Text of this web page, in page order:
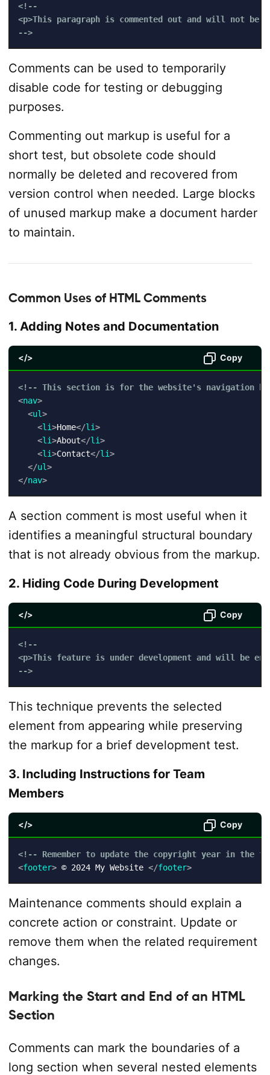
<!--
<p>This paragraph is commented out and will not be
-->
Comments can be used to temporarily
disable code for testing or debugging
purposes.
Commenting out markup is useful for a
short test, but obsolete code should
normally be deleted and recovered from
version control when needed. Large blocks
of unused markup make a document harder
to maintain.
Common Uses of HTML Comments
1. Adding Notes and Documentation
</> Copy
<!-- This section is for the website's navigation
<nav>
<ul>
<li>Home</li>
<li>About</li>
<li>Contact</li>
</ul>
</nav>
A section comment is most useful when it
identifies a meaningful structural boundary
that is not already obvious from the markup.
2. Hiding Code During Development
</> Copy
<!--
<p>This feature is under development and will be
-->
This technique prevents the selected
element from appearing while preserving
the markup for a brief development test.
3. Including Instructions for Team
Members
</> Copy
<!-- Remember to update the copyright year in the
<footer> © 2024 My Website </footer>
Maintenance comments should explain a
concrete action or constraint. Update or
remove them when the related requirement
changes.
Marking the Start and End of an HTML
Section
Comments can mark the boundaries of a
long section when several nested elements